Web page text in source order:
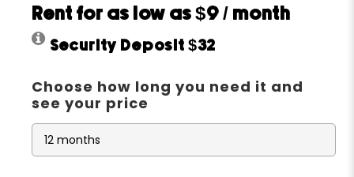
Rent for as low as$9 / month
Security Deposit$32
Choose how long you need it and
see your price